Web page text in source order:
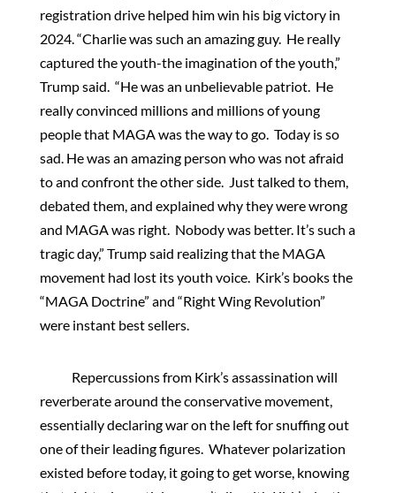
registration drive helped him win his big victory in
2024. “Charlie was such an amazing guy. He really
captured the youth-the imagination of the youth,”
Trump said. “He was an unbelievable patriot. He
really convinced millions and millions of young
people that MAGA was the way to go. Today is so
sad. He was an amazing person who was not afraid
to and confront the other side. Just talked to them,
debated them, and explained why they were wrong
and MAGA was right. Nobody was better. It’s such a
tragic day,” Trump said realizing that the MAGA
movement had lost its youth voice. Kirk’s books the
“MAGA Doctrine” and “Right Wing Revolution”
were instant best sellers.
Repercussions from Kirk’s assassination will
reverberate around the conservative movement,
essentially declaring war on the left for snuffing out
one of their leading figures. Whatever polarization
existed before today, it going to get worse, knowing